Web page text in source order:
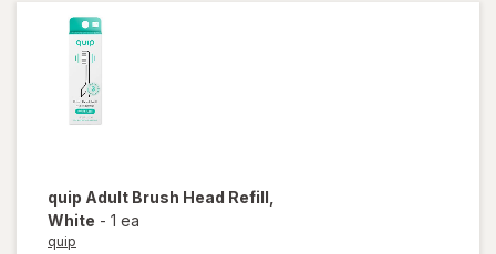
quip Adult Brush Head Refill
White - 1 ea
quip